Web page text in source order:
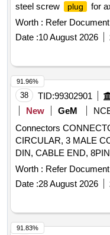
steel screw
plug
for
per Drg. no- TRS/
Period: 30 Months after
Worth : Refer Document
Date :10 August 2026
38 TID:99302901
New
GeM
Connectors
CIRCULAR, 3 MALE
DIN, CABLE END,
BLACK, PLUG ,
9PIN D TYPE
WITH STRAIN RELIEF
Worth : Refer Document
Date :28 August 2026
91.96%
91.83%